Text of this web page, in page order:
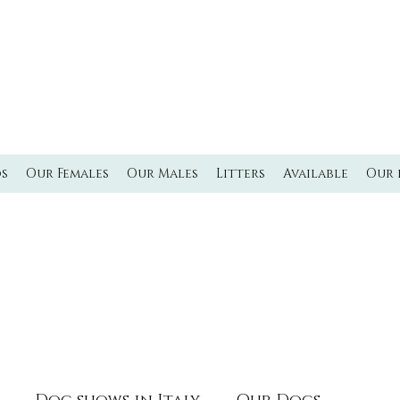
Our Females Our Males Litters Available Our